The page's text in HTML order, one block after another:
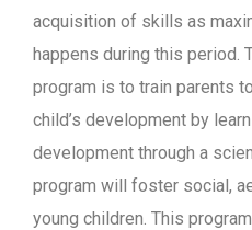
acquisition of skills as
happens during this period.
program is to train parents
child’s development by
development through a
program will foster social,
young children. This